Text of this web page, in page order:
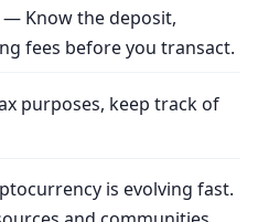
— Know the deposit,
fees before you transact.
purposes, keep track of
is evolving fast.